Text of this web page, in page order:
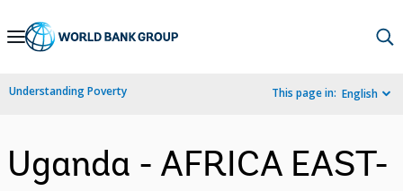
Skip
Navigation
Understanding Poverty This page in: English
Uganda - AFRICA EAST-